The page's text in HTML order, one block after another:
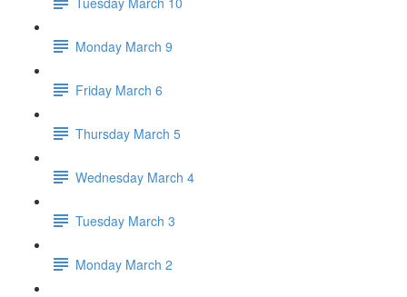
Monday March 9
Friday March 6
Thursday March 5
Wednesday March 4
Tuesday March 3
Monday March 2